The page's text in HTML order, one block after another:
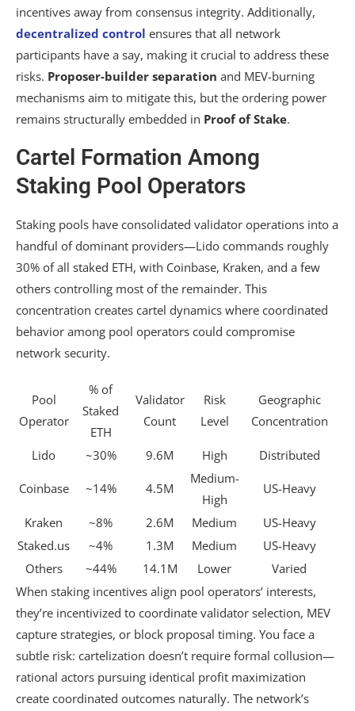
incentives away from consensus integrity. Additionally,
decentralized control ensures that all network
participants have a say, making it crucial to address these
risks. Proposer-builder separation and MEV-burning
mechanisms aim to mitigate this, but the ordering power
remains structurally embedded in Proof of Stake.
Cartel Formation Among
Staking Pool Operators
Staking pools have consolidated validator operations into a
handful of dominant providers—Lido commands roughly
30% of all staked ETH, with Coinbase, Kraken, and a few
others controlling most of the remainder. This
concentration creates cartel dynamics where coordinated
behavior among pool operators could compromise
network security.
Pool
Operator
% of
Staked
ETH
Validator
Count
Risk
Level
Geographic
Concentration
Lido ~30% 9.6M High Distributed
Coinbase ~14% 4.5M
Medium-
High
US-Heavy
Kraken ~8% 2.6M Medium
US-Heavy
Staked.us
~4% 1.3M Medium
US-Heavy
Others
~44% 14.1M Lower
Varied
When staking incentives align pool operators’ interests,
they’re incentivized to coordinate validator selection, MEV
capture strategies, or block proposal timing. You face a
subtle risk: cartelization doesn’t require formal collusion—
rational actors pursuing identical profit maximization
create coordinated outcomes naturally. The network’s